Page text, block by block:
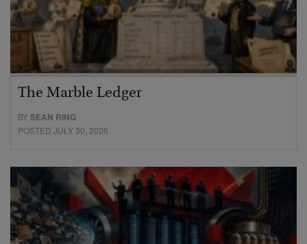
The Marble Ledger
BYSEAN RING
POSTED JULY 30, 2026